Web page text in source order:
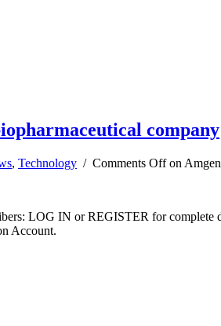
company
, Technology / Comments Offon Amgen
LOG IN or REGISTER for
Account.